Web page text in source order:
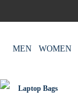
MEN WOMEN
Laptop Bags